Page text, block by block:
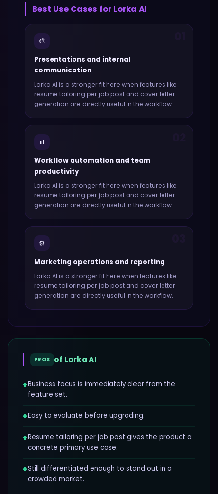
Best Use Cases for Lorka AI
🎨
Presentations and internal
communication
Lorka AI is a stronger fit here when features like
resume tailoring per job post and cover letter
generation are directly useful in the workflow.
📊
Workflow automation and team
productivity
Lorka AI is a stronger fit here when features like
resume tailoring per job post and cover letter
generation are directly useful in the workflow.
⚙️
Marketing operations and reporting
Lorka AI is a stronger fit here when features like
resume tailoring per job post and cover letter
generation are directly useful in the workflow.
PROS of Lorka AI
+Business focus is immediately clear from the
feature set.
+Easy to evaluate before upgrading.
+Resume tailoring per job post gives the product a
concrete primary use case.
+Still differentiated enough to stand out in a
crowded market.